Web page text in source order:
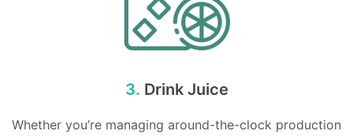
3. Drink Juice
Whether you’re managing around-the-clock production